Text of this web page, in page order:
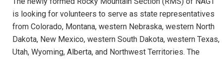
is looking for volunteers to serve as state representatives
from Colorado, Montana, western Nebraska, western North
Dakota, New Mexico, western South Dakota, western Texas,
Utah, Wyoming, Alberta, and Northwest Territories. The